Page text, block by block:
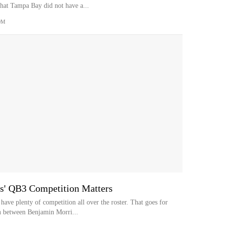
Tampa Bay did not have a...
QB3 Competition Matters
have plenty of competition all over the roster. That goes for
between Benjamin Morri...